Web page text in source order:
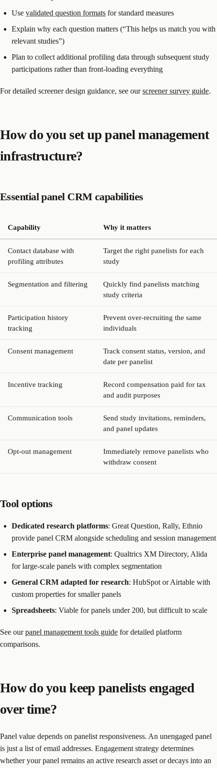
Use validated question formats for standard measures
Explain why each question matters (“This helps us match you with
relevant studies”)
Plan to collect additional profiling data through subsequent study
participations rather than front-loading everything
For detailed screener design guidance, see ourscreener survey guide.
How do you set up panel management
infrastructure?
Essential panel CRM capabilities
Capability Why it matters
Contact database with
profiling attributes
Target the right panelists for each
study
Segmentation and filtering
Quickly find panelists matching
study criteria
Participation history
tracking
Prevent over-recruiting the same
individuals
Consent management
Track consent status, version, and
date per panelist
Incentive tracking
Record compensation paid for tax
and audit purposes
Communication tools
Send study invitations, reminders,
and panel updates
Opt-out management
Immediately remove panelists who
withdraw consent
Tool options
Dedicated research platforms: Great Question, Rally, Ethnio
provide panel CRM alongside scheduling and session management
Enterprise panel management: Qualtrics XM Directory, Alida
for large-scale panels with complex segmentation
General CRM adapted for research: HubSpot or Airtable with
custom properties for smaller panels
Spreadsheets: Viable for panels under 200, but difficult to scale
See ourpanel management tools guide for detailed platform
comparisons.
How do you keep panelists engaged
over time?
Panel value depends on panelist responsiveness. An unengaged panel
is just a list of email addresses. Engagement strategy determines
whether your panel remains an active research asset or decays into an